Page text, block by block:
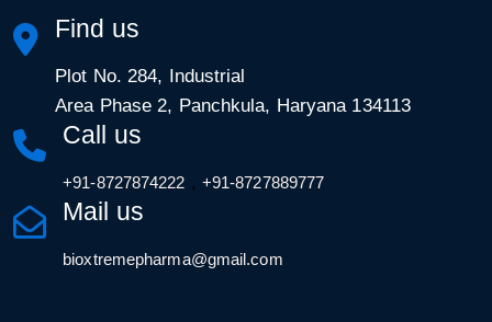
Find us
Plot No. 284, Industrial
Area Phase 2, Panchkula, Haryana 134113
Call us
+91-8727874222 , +91-8727889777
Mail us
bioxtremepharma@gmail.com